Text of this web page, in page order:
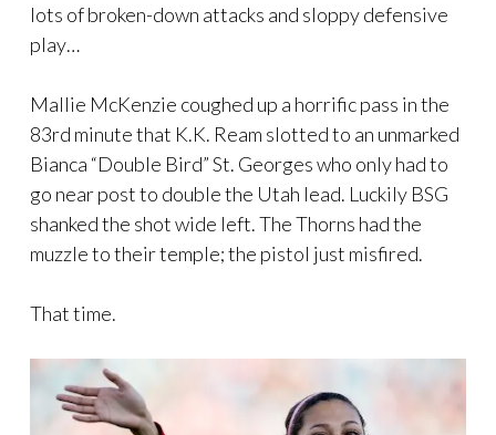
lots of broken-down attacks and sloppy defensive
play…
Mallie McKenzie coughed up a horrific pass in the
83rd minute that K.K. Ream slotted to an unmarked
Bianca “Double Bird” St. Georges who only had to
go near post to double the Utah lead. Luckily BSG
shanked the shot wide left. The Thorns had the
muzzle to their temple; the pistol just misfired.
That time.